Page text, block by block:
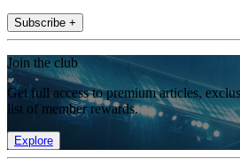
Subscribe +
Join the club
Get full access to premium articles,
list of member rewards.
Explore